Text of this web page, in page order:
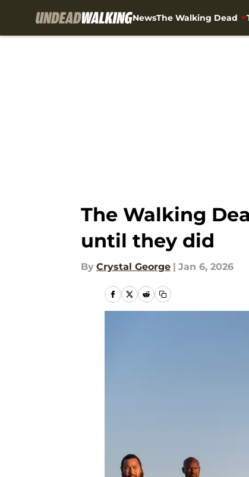
NewsThe Walking Dead
The Walking
until they did
By Crystal George | Jan 6, 2026